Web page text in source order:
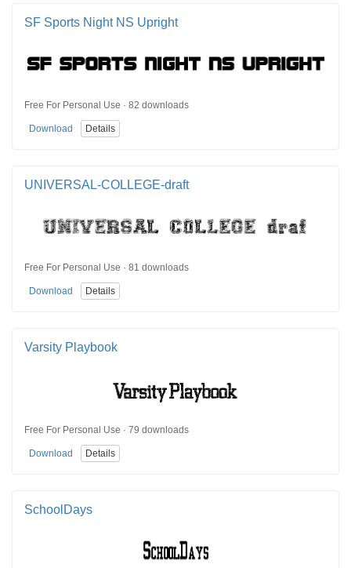
SF Sports Night NS Upright
Free For Personal Use · 82 downloads
Download Details
UNIVERSAL-COLLEGE-draft
Free For Personal Use · 81 downloads
Download Details
Varsity Playbook
Free For Personal Use · 79 downloads
Download Details
SchoolDays